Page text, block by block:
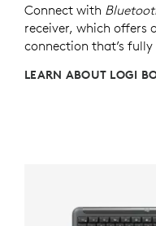
Connect with
receiver, which offers
connection that’s
LEARN ABOUT LOGI